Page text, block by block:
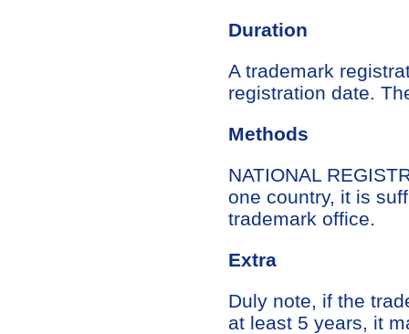
Duration
A trademark
registration date.
Methods
NATIONAL
one country, it is
trademark office.
Extra
Duly note, if the
at least 5 years, it